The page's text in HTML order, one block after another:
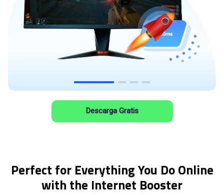
Descarga Gratis
Perfect for Everything You Do Online
with the Internet Booster